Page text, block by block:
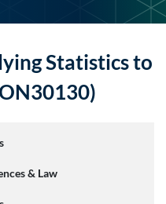
Statistics to
& Law